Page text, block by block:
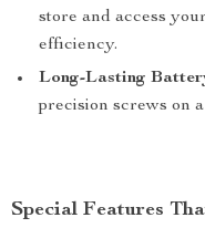
store and access
efficiency.
Long-Lasting
precision screws on
Special Features